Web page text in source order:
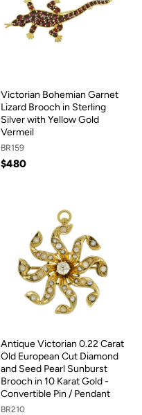
Victorian Bohemian Garnet
Lizard Brooch in Sterling
Silver with Yellow Gold
Vermeil
BR159
$480
Antique Victorian 0.22 Carat
Old European Cut Diamond
and Seed Pearl Sunburst
Brooch in 10 Karat Gold -
Convertible Pin / Pendant
BR210